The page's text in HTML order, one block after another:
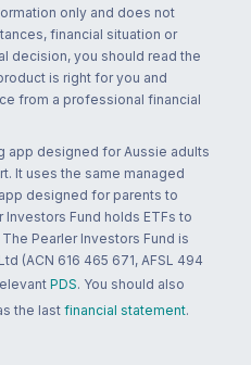
only and does not
financial situation or
decision, you should read the
is right for you and
from a professional financial
app designed for Aussie adults
It uses the same managed
designed for parents to
Fund holds ETFs to
Pearler Investors Fund is
(ACN 616 465 671, AFSL 494
PDS. You should also
the last financial statement.